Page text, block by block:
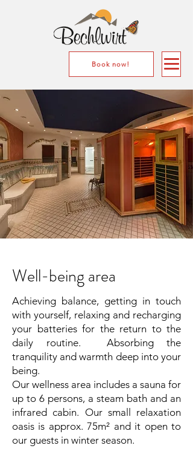
Book now!
Well-being area
Achieving balance, getting in touch
with yourself, relaxing and recharging
your batteries for the return to the
daily routine. Absorbing the
tranquility and warmth deep into your
being.
Our wellness area includes a sauna for
up to 6 persons, a steam bath and an
infrared cabin. Our small relaxation
oasis is approx. 75m² and it open to
our guests in winter season.